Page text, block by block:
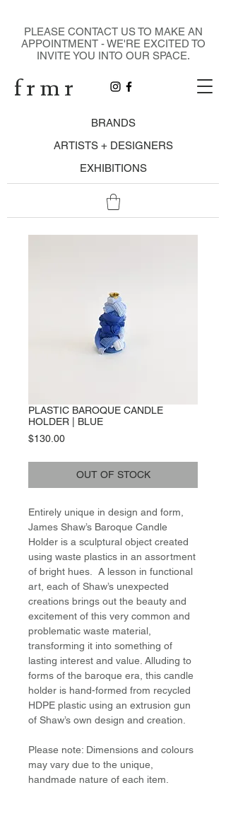
f r m r
PLEASE CONTACT US TO MAKE AN
APPOINTMENT - WE'RE EXCITED TO
INVITE YOU INTO OUR SPACE.
BRANDS
ARTISTS + DESIGNERS
EXHIBITIONS
PLASTIC BAROQUE CANDLE
HOLDER | BLUE
$130.00Price
OUT OF STOCK
Entirely unique in design and form,
James Shaw’s Baroque Candle
Holder is a sculptural object created
using waste plastics in an assortment
of bright hues. A lesson in functional
art, each of Shaw’s unexpected
creations brings out the beauty and
excitement of this very common and
problematic waste material,
transforming it into something of
lasting interest and value. Alluding to
forms of the baroque era, this candle
holder is hand-formed from recycled
HDPE plastic using an extrusion gun
of Shaw’s own design and creation.
Please note: Dimensions and colours
may vary due to the unique,
handmade nature of each item.